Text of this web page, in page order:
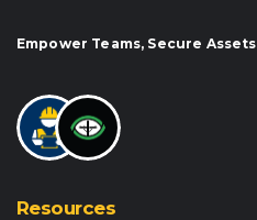
Empower Teams, Secure Assets
Resources